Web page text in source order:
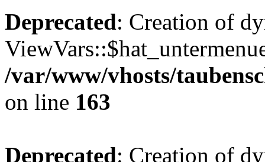
Deprecated: Creation of
/var/www/vhosts/
on line 163
Deprecated: Creation of